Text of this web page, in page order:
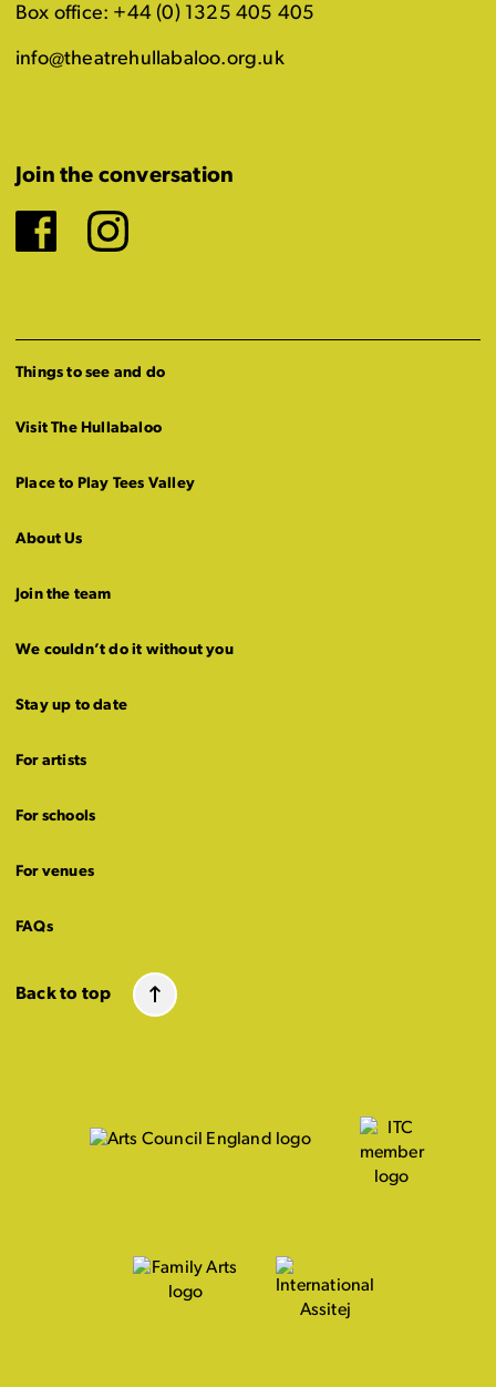
Box office: +44 (0) 1325 405 405
info@theatrehullabaloo.org.uk
Join the conversation
Facebook
Instagram
Things to see and do
Visit The Hullabaloo
Place to Play Tees Valley
About Us
Join the team
We couldn’t do it without you
Stay up to date
For artists
For schools
For venues
FAQs
Back to top